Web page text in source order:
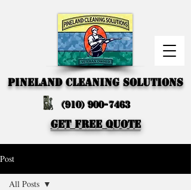
PINELAND CLEANING SOLUTIONS
GET FREE QUOTE
(910) 900-7463
Post
All Posts